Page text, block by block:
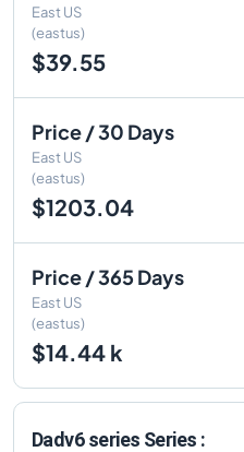
East US
(eastus)
$39.55
Price / 30 Days
East US
(eastus)
$1203.04
Price / 365 Days
East US
(eastus)
$14.44 k
Dadv6 series Series :